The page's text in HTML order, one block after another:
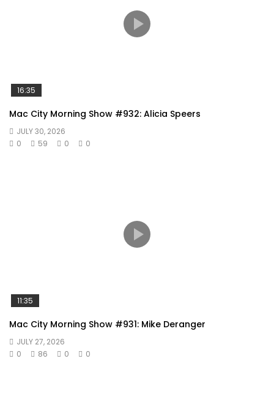
16:35
Mac City Morning Show #932: Alicia Speers
JULY 30, 2026
0
59 0 0
11:35
Mac City Morning Show #931: Mike Deranger
JULY 27, 2026
0
86 0 0